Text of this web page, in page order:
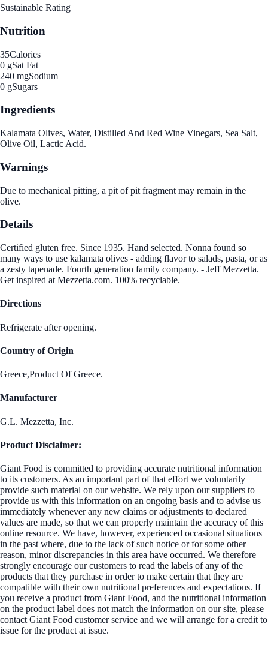
Sustainable Rating
Nutrition
35Calories
0 gSat Fat
240 mgSodium
0 gSugars
Ingredients
Kalamata Olives, Water, Distilled And Red Wine Vinegars, Sea Salt,
Olive Oil, Lactic Acid.
Warnings
Due to mechanical pitting, a pit of pit fragment may remain in the
olive.
Details
Certified gluten free. Since 1935. Hand selected. Nonna found so
many ways to use kalamata olives - adding flavor to salads, pasta, or as
a zesty tapenade. Fourth generation family company. - Jeff Mezzetta.
Get inspired at Mezzetta.com. 100% recyclable.
Directions
Refrigerate after opening.
Country of Origin
Greece,Product Of Greece.
Manufacturer
G.L. Mezzetta, Inc.
Product Disclaimer:
Giant Food is committed to providing accurate nutritional information
to its customers. As an important part of that effort we voluntarily
provide such material on our website. We rely upon our suppliers to
provide us with this information on an ongoing basis and to advise us
immediately whenever any new claims or adjustments to declared
values are made, so that we can properly maintain the accuracy of this
online resource. We have, however, experienced occasional situations
in the past where, due to the lack of such notice or for some other
reason, minor discrepancies in this area have occurred. We therefore
strongly encourage our customers to read the labels of any of the
products that they purchase in order to make certain that they are
compatible with their own nutritional preferences and expectations. If
you receive a product from Giant Food, and the nutritional information
on the product label does not match the information on our site, please
contact Giant Food customer service and we will arrange for a credit to
issue for the product at issue.